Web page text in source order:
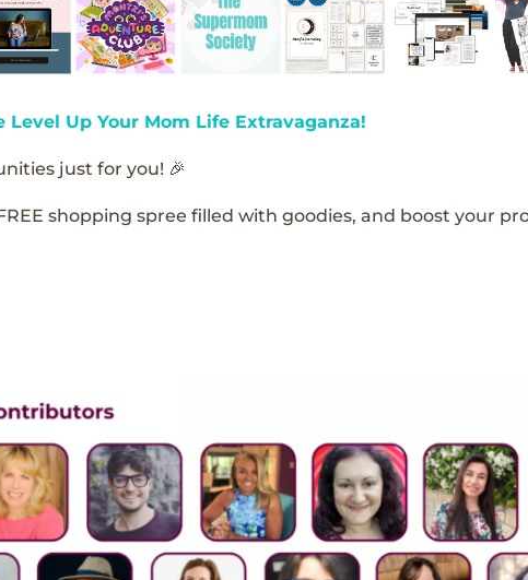
Level Up Your Mom Life Extravaganza!
just for you! 🎉
shopping spree filled with goodies, and boost your